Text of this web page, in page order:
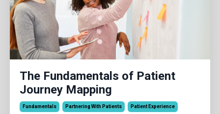
The Fundamentals of Patient
Journey Mapping
Fundamentals Partnering With Patients Patient Experience